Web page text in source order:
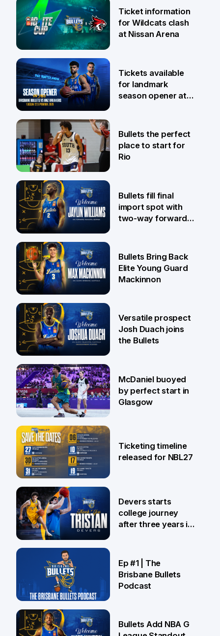
6 Aug
Ticket information
for Wildcats clash
at Nissan Arena
31 Jul
Tickets available
for landmark
season opener at
29 Jul
Bullets the perfect
place to start for
Rio
29 Jul
Bullets fill final
import spot with
two-way forward
29 Jul
Bullets Bring Back
Elite Young Guard
Mackinnon
28 Jul
Versatile prospect
Josh Duach joins
the Bullets
26 Jul
McDaniel buoyed
by perfect start in
Glasgow
24 Jul
Ticketing timeline
released for NBL27
Devers starts
college journey
after three years in
16 Jul
Ep #1 | The
Brisbane Bullets
Podcast
Bullets Add NBA G